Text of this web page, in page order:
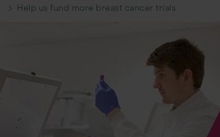
Help us fund more breast cancer trials